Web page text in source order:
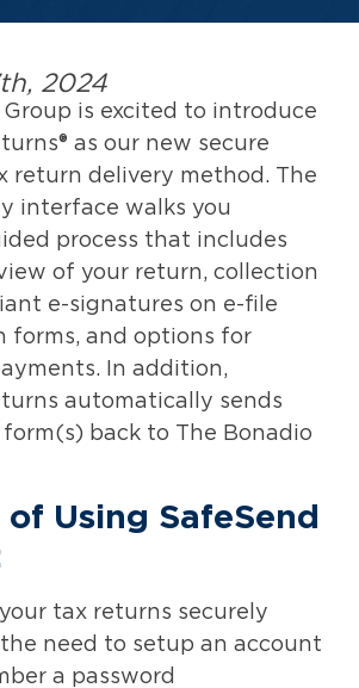
2024
is excited to introduce
as our new secure
return delivery method. The
interface walks you
process that includes
of your return, collection
e-signatures on e-file
forms, and options for
In addition,
automatically sends
back to The Bonadio
of Using SafeSend
tax returns securely
need to setup an account
a password